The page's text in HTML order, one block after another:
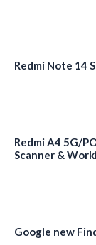
Redmi Note 14
Redmi A4 5G/
Scanner &
Google new